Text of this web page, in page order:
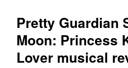
Pretty Guardian
Moon: Princess
Lover musical